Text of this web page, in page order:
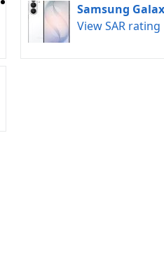
Samsung
View SAR